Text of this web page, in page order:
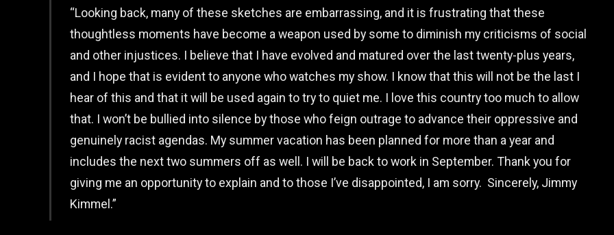
“Looking back, many of these sketches are embarrassing, and it is frustrating that these
thoughtless moments have become a weapon used by some to diminish my criticisms of social
and other injustices. I believe that I have evolved and matured over the last twenty-plus years,
and I hope that is evident to anyone who watches my show. I know that this will not be the last I
hear of this and that it will be used again to try to quiet me. I love this country too much to allow
that. I won’t be bullied into silence by those who feign outrage to advance their oppressive and
genuinely racist agendas. My summer vacation has been planned for more than a year and
includes the next two summers off as well. I will be back to work in September. Thank you for
giving me an opportunity to explain and to those I’ve disappointed, I am sorry. Sincerely, Jimmy
Kimmel.”